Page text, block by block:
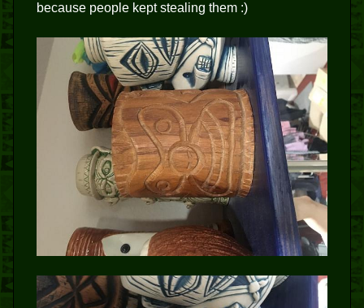
because people kept stealing them :)